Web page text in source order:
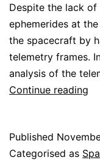
Despite the lack
ephemerides at
the spacecraft by
telemetry frames.
analysis of the
Continue reading
Published
Categorised as